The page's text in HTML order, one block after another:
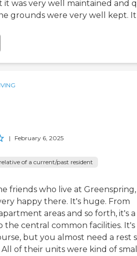
was very well maintained and
grounds were very well kept. It
| February 6, 2025
of a current/past resident
friends who live at Greenspring,
happy there. It's huge. From
areas and so forth, it's
the central common facilities. It's
but you almost need a rest
of their units were kind of